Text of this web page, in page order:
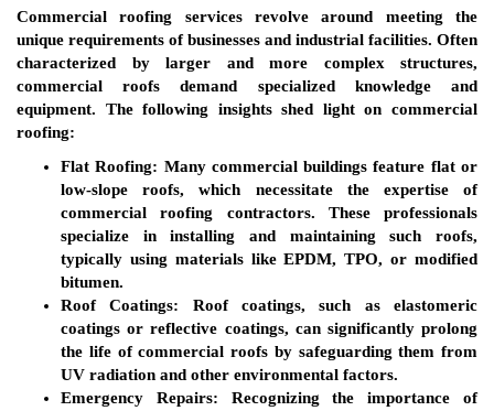
Commercial roofing services revolve around meeting the
unique requirements of businesses and industrial facilities. Often
characterized by larger and more complex structures,
commercial roofs demand specialized knowledge and
equipment. The following insights shed light on commercial
roofing:
Flat Roofing: Many commercial buildings feature flat or
low-slope roofs, which necessitate the expertise of
commercial roofing contractors. These professionals
specialize in installing and maintaining such roofs,
typically using materials like EPDM, TPO, or modified
bitumen.
Roof Coatings: Roof coatings, such as elastomeric
coatings or reflective coatings, can significantly prolong
the life of commercial roofs by safeguarding them from
UV radiation and other environmental factors.
Emergency Repairs: Recognizing the importance of